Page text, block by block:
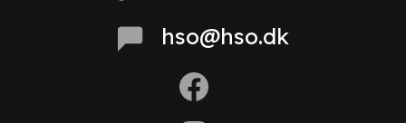
hso@hso.dk